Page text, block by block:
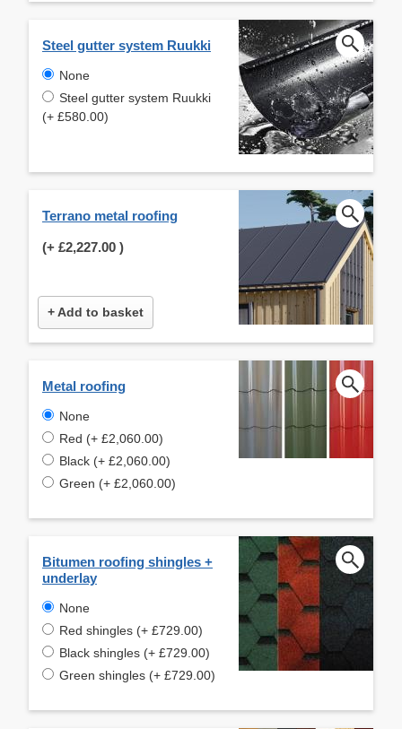
Steel gutter system Ruukki
None
Steel gutter system Ruukki
(+ £580.00)
Terrano metal roofing
(+ £2,227.00 )
+ Add to basket
Metal roofing
None
Red (+ £2,060.00)
Black (+ £2,060.00)
Green (+ £2,060.00)
Bitumen roofing shingles +
underlay
None
Red shingles (+ £729.00)
Black shingles (+ £729.00)
Green shingles (+ £729.00)